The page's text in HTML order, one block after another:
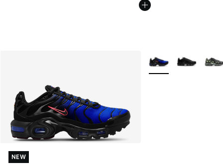
NEW
NEW
More Colors Available